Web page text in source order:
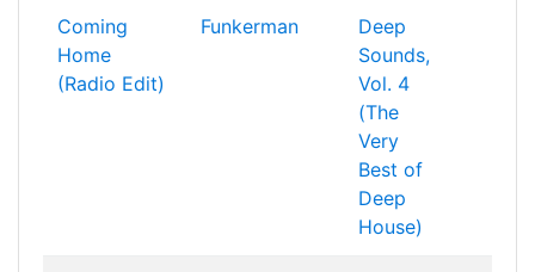
Coming
Home
(Radio Edit)
Funkerman
Deep
Sounds,
Vol. 4
(The
Very
Best of
Deep
House)